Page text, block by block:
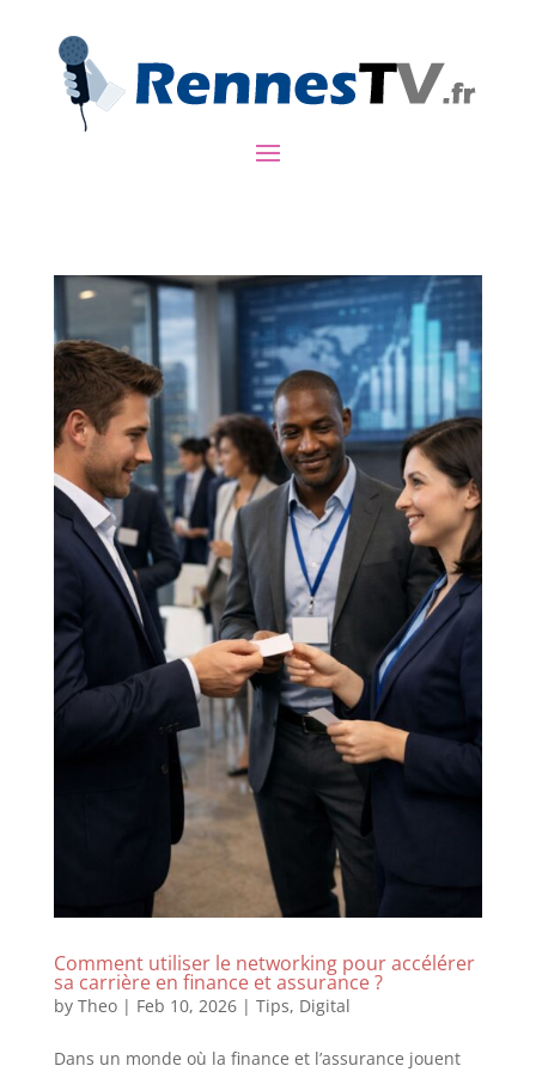
Comment utiliser le networking pour accélérer
sa carrière en finance et assurance ?
by Theo| Feb 10, 2026| Tips, Digital
Dans un monde où la finance et l’assurance jouent